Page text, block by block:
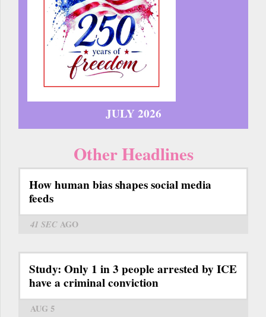
JULY 2026
Other Headlines
How human bias shapes social media
feeds
41 SECAGO
Study: Only 1 in 3 people arrested by ICE
have a criminal conviction
AUG 5